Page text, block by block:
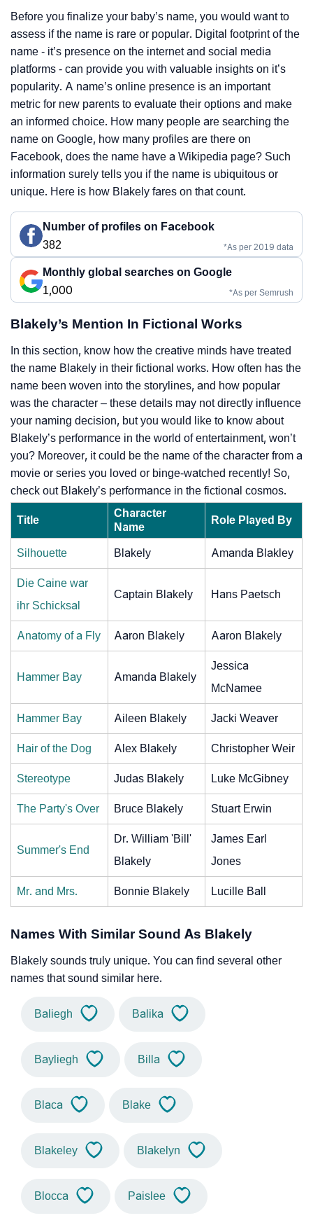
Before you finalize your baby’s name, you would want to
assess if the name is rare or popular. Digital footprint of the
name - it’s presence on the internet and social media
platforms - can provide you with valuable insights on it’s
popularity. A name’s online presence is an important
metric for new parents to evaluate their options and make
an informed choice. How many people are searching the
name on Google, how many profiles are there on
Facebook, does the name have a Wikipedia page? Such
information surely tells you if the name is ubiquitous or
unique. Here is how Blakely fares on that count.
Number of profiles on Facebook
382
*As per 2019 data
Monthly global searches on Google
1,000
*As per Semrush
Blakely’s Mention In Fictional Works
In this section, know how the creative minds have treated
the name Blakely in their fictional works. How often has the
name been woven into the storylines, and how popular
was the character – these details may not directly influence
your naming decision, but you would like to know about
Blakely’s performance in the world of entertainment, won’t
you? Moreover, it could be the name of the character from a
movie or series you loved or binge-watched recently! So,
check out Blakely’s performance in the fictional cosmos.
Title
Character
Name
Role Played By
Silhouette Blakely Amanda Blakley
Die Caine war
ihr Schicksal
Captain Blakely Hans Paetsch
Anatomy of a Fly Aaron Blakely Aaron Blakely
Hammer Bay Amanda Blakely
Jessica
McNamee
Hammer Bay Aileen Blakely Jacki Weaver
Hair of the Dog Alex Blakely Christopher Weir
Stereotype Judas Blakely Luke McGibney
The Party's Over Bruce Blakely Stuart Erwin
Summer's End
Dr. William 'Bill'
Blakely
James Earl
Jones
Mr. and Mrs. Bonnie Blakely Lucille Ball
Names With Similar Sound As Blakely
Blakely sounds truly unique. You can find several other
names that sound similar here.
Baliegh Balika
Bayliegh Billa
Blaca Blake
Blakeley Blakelyn
Blocca Paislee